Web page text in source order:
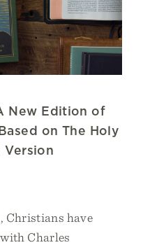
New Edition of
on The Holy
Version
Christians have
Charles